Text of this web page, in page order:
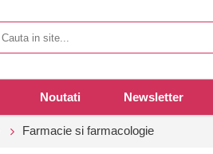
Noutati Newsletter
Farmacie si farmacologie